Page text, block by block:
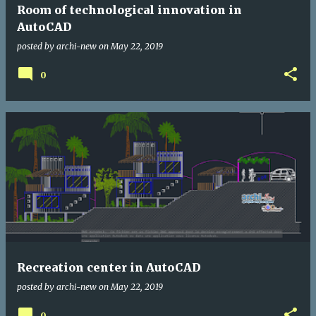
Room of technological innovation in
AutoCAD
posted by archi-new on May 22, 2019
0
Recreation center in AutoCAD
posted by archi-new on May 22, 2019